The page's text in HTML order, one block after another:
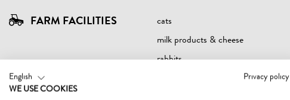
FARM FACILITIES cats
milk products & cheese
rabbits
English
Privacy policy
WE USE COOKIES